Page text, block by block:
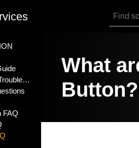
Application Notes & Troubleshooting
FAQ
What
Button?